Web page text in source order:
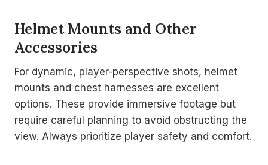
Helmet Mounts and Other
Accessories
For dynamic, player-perspective shots, helmet
mounts and chest harnesses are excellent
options. These provide immersive footage but
require careful planning to avoid obstructing the
view. Always prioritize player safety and comfort.